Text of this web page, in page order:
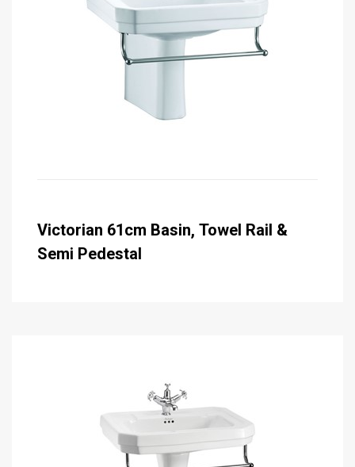
Victorian 61cm Basin, Towel Rail &
Semi Pedestal